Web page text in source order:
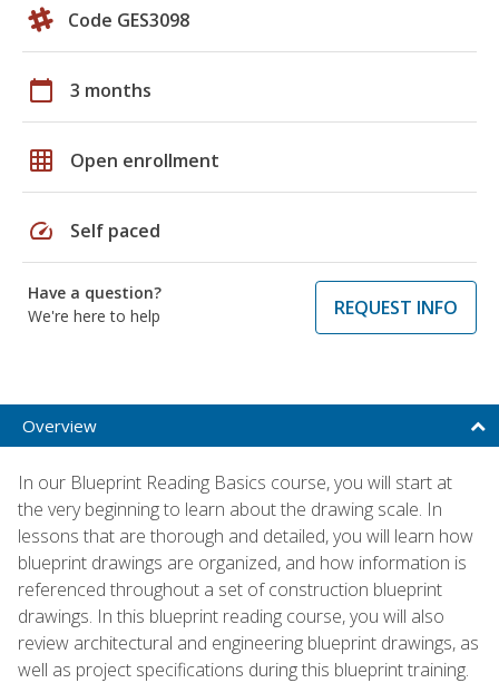
Code GES3098
calendar_today 3 months
grid_on Open enrollment
speed Self paced
Have a question?
We're here to help
REQUEST INFO
Overview
In our Blueprint Reading Basics course, you will start at
the very beginning to learn about the drawing scale. In
lessons that are thorough and detailed, you will learn how
blueprint drawings are organized, and how information is
referenced throughout a set of construction blueprint
drawings. In this blueprint reading course, you will also
review architectural and engineering blueprint drawings, as
well as project specifications during this blueprint training.